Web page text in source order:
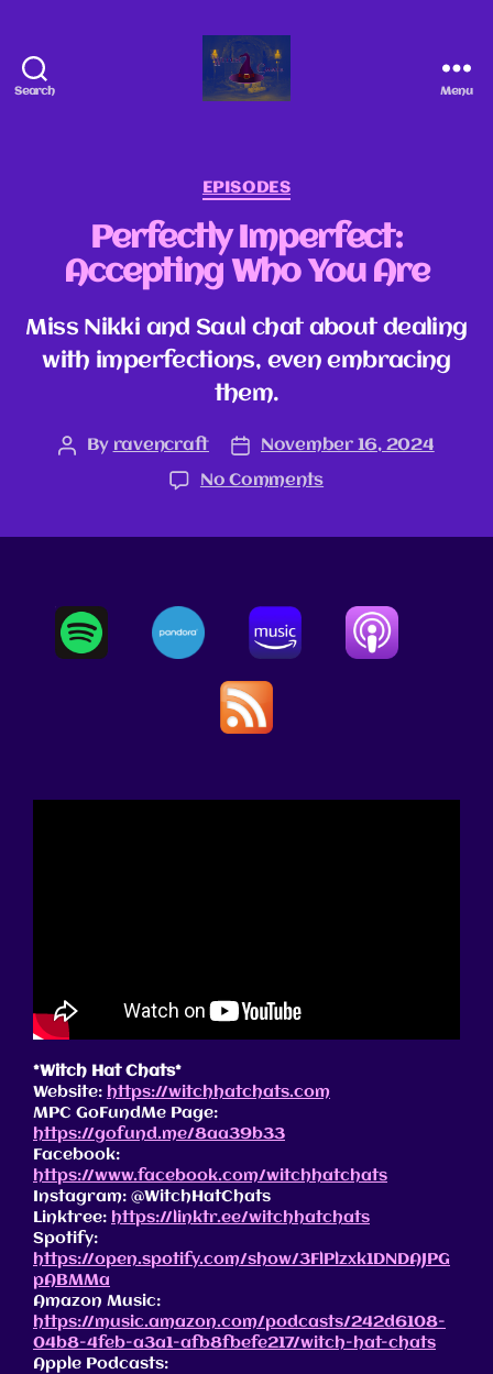
Search Menu
EPISODES
Perfectly Imperfect:
Accepting Who You Are
Miss Nikki and Saul chat about dealing
with imperfections, even embracing
them.
By ravencraft
November 16, 2024
No Comments
*Witch Hat Chats*
Website: https://witchhatchats.com
MPC GoFundMe Page:
https://gofund.me/8aa39b33
Facebook:
https://www.facebook.com/witchhatchats
Instagram: @WitchHatChats
Linktree: https://linktr.ee/witchhatchats
Spotify:
https://open.spotify.com/show/3FlPlzxk1DNDAJPG
pABMMa
Amazon Music:
https://music.amazon.com/podcasts/242d6108-
04b8-4feb-a3a1-afb8fbefe217/witch-hat-chats
Apple Podcasts: